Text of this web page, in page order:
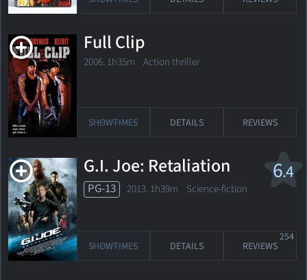
Full Clip
2006. 1h35m Action thriller
SHOWTIMES DETAILS REVIEWS
6.4
G.I. Joe: Retaliation
PG-13 2013. 1h39m Science-fiction
SHOWTIMES DETAILS REVIEWS
254